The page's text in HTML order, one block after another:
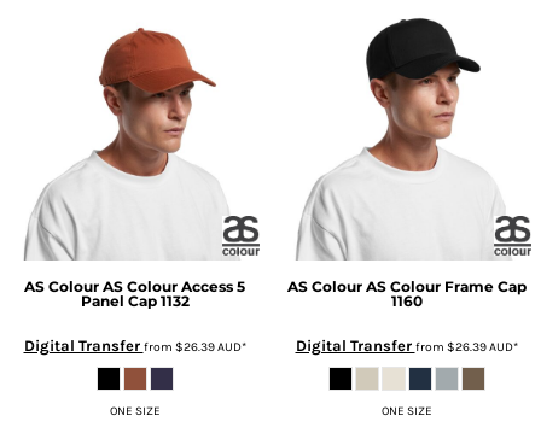
AS Colour AS Colour Access 5
Panel Cap 1132
Digital Transfer from $26.39AUD*
ONE SIZE
AS Colour AS Colour Frame Cap
1160
Digital Transfer from $26.39AUD*
ONE SIZE